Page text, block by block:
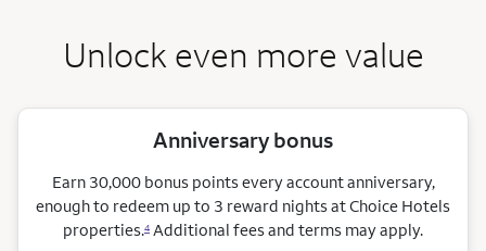
Unlock even more value
Anniversary bonus
Earn 30,000 bonus points every account anniversary,
enough to redeem up to 3 reward nights at Choice Hotels
properties.4 Additional fees and terms may apply.